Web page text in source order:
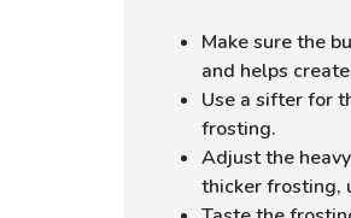
Make sure the
and helps
Use a sifter for
frosting.
Adjust the
thicker frosting,